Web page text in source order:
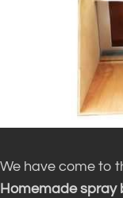
We have come to
Homemade spray